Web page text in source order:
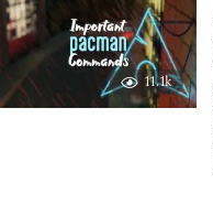
11.1k